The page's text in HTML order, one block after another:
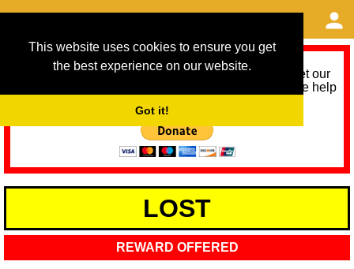
This website uses cookies to ensure you get
the best experience on our website.
Got it!
As we provide a free service, we need help to meet our
service running costs for the next 12 months. Please help
LOST
REWARD OFFERED